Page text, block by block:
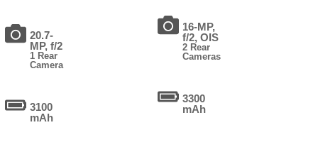
20.7-
MP, f/2
1 Rear
Camera
3100
mAh
16-MP,
f/2, OIS
2 Rear
Cameras
3300
mAh